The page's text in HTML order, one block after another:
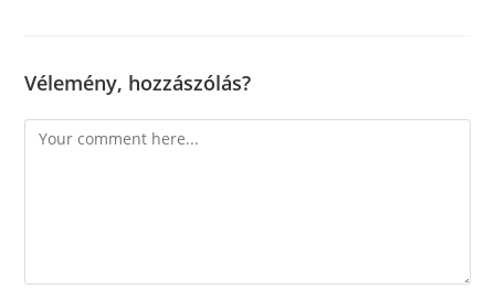
Vélemény, hozzászólás?
Comment